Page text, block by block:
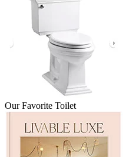
Our Favorite Toilet